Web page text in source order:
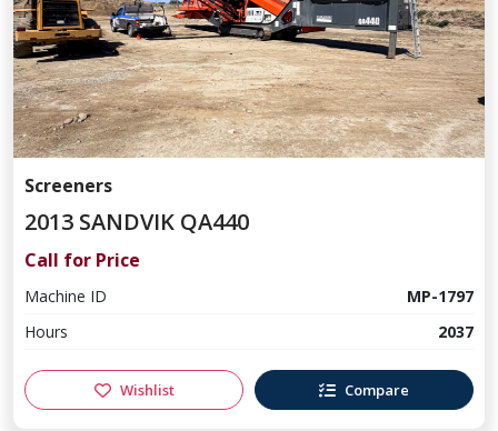
Screeners
2013 SANDVIK QA440
Call for Price
Machine ID
MP-1797
Hours
2037
Wishlist Compare